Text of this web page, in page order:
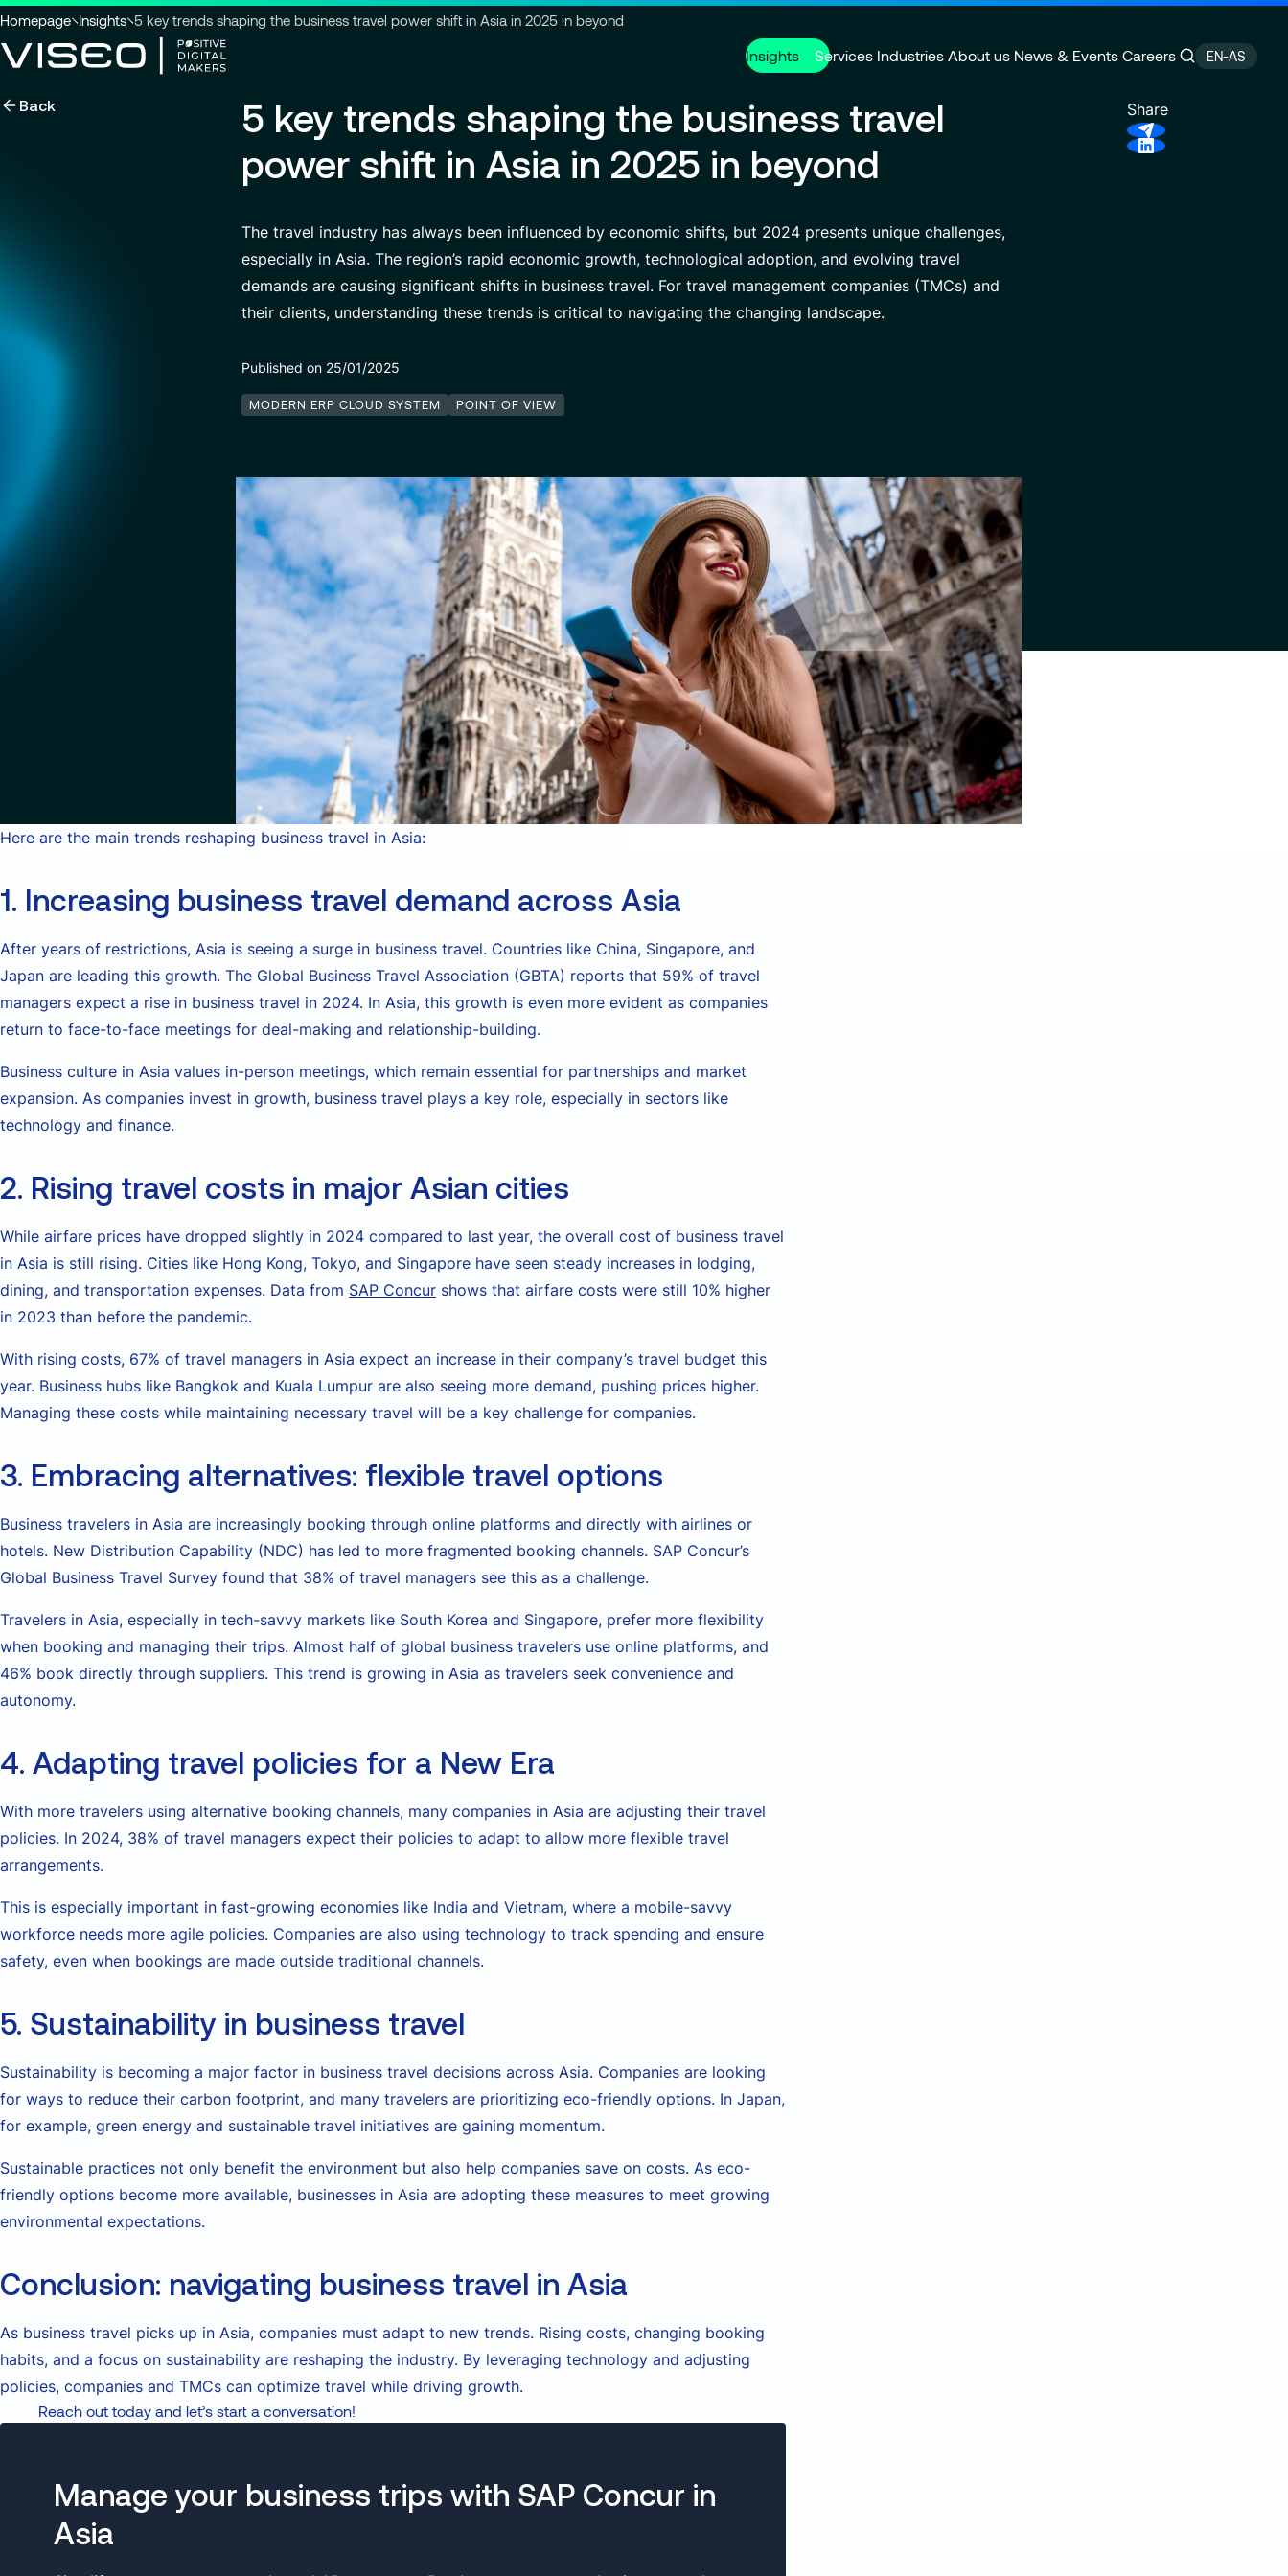
Go to headerSkip to main contentGo to footer
Insights Services
Using technology as a powerful
Services
Modern ERP Cloud System Supply Chain Management
Managed Services
Cybersecurity
Industries About us
About us
Who we are Governance
VISEO in Japan
Our Center of Excellence
News & Events Careers
Careers
Why join VISEO Job offers
EN-AS
You
are
Homepage Insights 5 key trends shaping the business travel power shift in Asia in 2025 in beyond
Back
5 key trends shaping the business travel
power shift in Asia in 2025 in beyond
The travel industry has always been influenced by economic shifts, but 2024 presents unique challenges,
especially in Asia. The region’s rapid economic growth, technological adoption, and evolving travel
demands are causing significant shifts in business travel. For travel management companies (TMCs) and
their clients, understanding these trends is critical to navigating the changing landscape.
Published on 25/01/2025
MODERN ERP CLOUD SYSTEM POINT OF VIEW
Share
Here are the main trends reshaping business travel in Asia:
1. Increasing business travel demand across Asia
After years of restrictions, Asia is seeing a surge in business travel. Countries like China, Singapore, and
Japan are leading this growth. The Global Business Travel Association (GBTA) reports that 59% of travel
managers expect a rise in business travel in 2024. In Asia, this growth is even more evident as companies
return to face-to-face meetings for deal-making and relationship-building.
Business culture in Asia values in-person meetings, which remain essential for partnerships and market
expansion. As companies invest in growth, business travel plays a key role, especially in sectors like
technology and finance.
2. Rising travel costs in major Asian cities
While airfare prices have dropped slightly in 2024 compared to last year, the overall cost of business travel
in Asia is still rising. Cities like Hong Kong, Tokyo, and Singapore have seen steady increases in lodging,
dining, and transportation expenses. Data from SAP Concur shows that airfare costs were still 10% higher
in 2023 than before the pandemic.
With rising costs, 67% of travel managers in Asia expect an increase in their company’s travel budget this
year. Business hubs like Bangkok and Kuala Lumpur are also seeing more demand, pushing prices higher.
Managing these costs while maintaining necessary travel will be a key challenge for companies.
3. Embracing alternatives: flexible travel options
Business travelers in Asia are increasingly booking through online platforms and directly with airlines or
hotels. New Distribution Capability (NDC) has led to more fragmented booking channels. SAP Concur’s
Global Business Travel Survey found that 38% of travel managers see this as a challenge.
Travelers in Asia, especially in tech-savvy markets like South Korea and Singapore, prefer more flexibility
when booking and managing their trips. Almost half of global business travelers use online platforms, and
46% book directly through suppliers. This trend is growing in Asia as travelers seek convenience and
autonomy.
4. Adapting travel policies for a New Era
With more travelers using alternative booking channels, many companies in Asia are adjusting their travel
policies. In 2024, 38% of travel managers expect their policies to adapt to allow more flexible travel
arrangements.
This is especially important in fast-growing economies like India and Vietnam, where a mobile-savvy
workforce needs more agile policies. Companies are also using technology to track spending and ensure
safety, even when bookings are made outside traditional channels.
5. Sustainability in business travel
Sustainability is becoming a major factor in business travel decisions across Asia. Companies are looking
for ways to reduce their carbon footprint, and many travelers are prioritizing eco-friendly options. In Japan,
for example, green energy and sustainable travel initiatives are gaining momentum.
Sustainable practices not only benefit the environment but also help companies save on costs. As eco-
friendly options become more available, businesses in Asia are adopting these measures to meet growing
environmental expectations.
Conclusion: navigating business travel in Asia
As business travel picks up in Asia, companies must adapt to new trends. Rising costs, changing booking
habits, and a focus on sustainability are reshaping the industry. By leveraging technology and adjusting
policies, companies and TMCs can optimize travel while driving growth.
Reach out today and let’s start a conversation!
Manage your business trips with SAP Concur in
Asia